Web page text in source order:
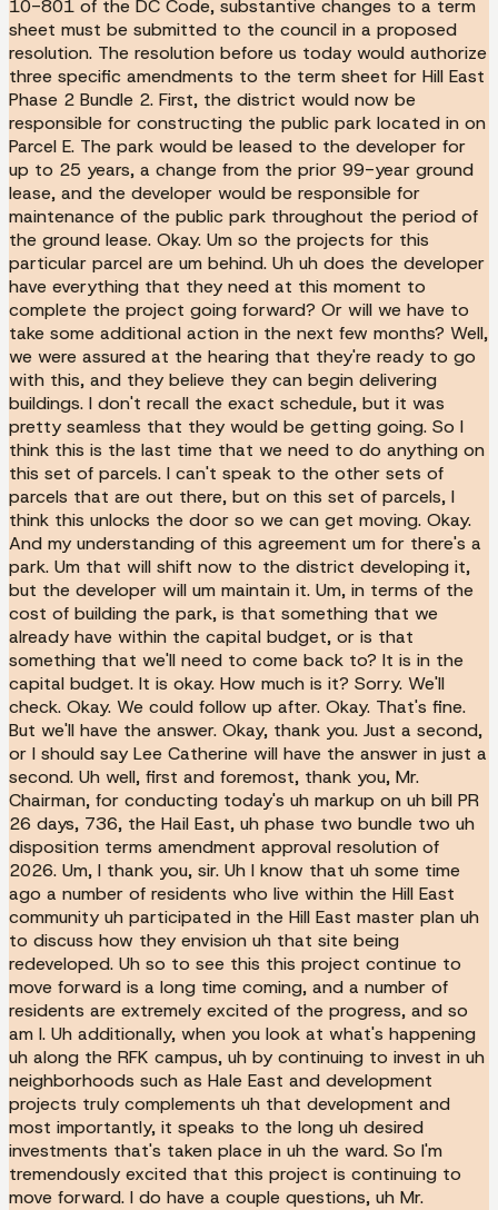
10-801 of the DC Code, substantive changes to a term
sheet must be submitted to the council in a proposed
resolution. The resolution before us today would authorize
three specific amendments to the term sheet for Hill East
Phase 2 Bundle 2. First, the district would now be
responsible for constructing the public park located in on
Parcel E. The park would be leased to the developer for
up to 25 years, a change from the prior 99-year ground
lease, and the developer would be responsible for
maintenance of the public park throughout the period of
the ground lease. Okay. Um so the projects for this
particular parcel are um behind. Uh uh does the developer
have everything that they need at this moment to
complete the project going forward? Or will we have to
take some additional action in the next few months? Well,
we were assured at the hearing that they're ready to go
with this, and they believe they can begin delivering
buildings. I don't recall the exact schedule, but it was
pretty seamless that they would be getting going. So I
think this is the last time that we need to do anything on
this set of parcels. I can't speak to the other sets of
parcels that are out there, but on this set of parcels, I
think this unlocks the door so we can get moving. Okay.
And my understanding of this agreement um for there's a
park. Um that will shift now to the district developing it,
but the developer will um maintain it. Um, in terms of the
cost of building the park, is that something that we
already have within the capital budget, or is that
something that we'll need to come back to? It is in the
capital budget. It is okay. How much is it? Sorry. We'll
check. Okay. We could follow up after. Okay. That's fine.
But we'll have the answer. Okay, thank you. Just a second,
or I should say Lee Catherine will have the answer in just a
second. Uh well, first and foremost, thank you, Mr.
Chairman, for conducting today's uh markup on uh bill PR
26 days, 736, the Hail East, uh phase two bundle two uh
disposition terms amendment approval resolution of
2026. Um, I thank you, sir. Uh I know that uh some time
ago a number of residents who live within the Hill East
community uh participated in the Hill East master plan uh
to discuss how they envision uh that site being
redeveloped. Uh so to see this this project continue to
move forward is a long time coming, and a number of
residents are extremely excited of the progress, and so
am I. Uh additionally, when you look at what's happening
uh along the RFK campus, uh by continuing to invest in uh
neighborhoods such as Hale East and development
projects truly complements uh that development and
most importantly, it speaks to the long uh desired
investments that's taken place in uh the ward. So I'm
tremendously excited that this project is continuing to
move forward. I do have a couple questions, uh Mr.